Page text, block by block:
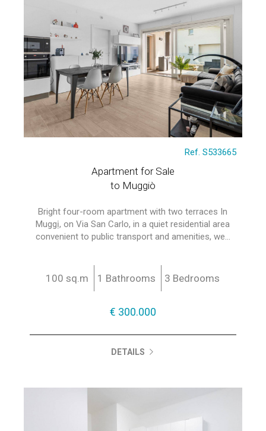
Ref. S533665
Apartment for Sale
to Muggiò
Bright four-room apartment with two terraces In
Muggị, on Via San Carlo, in a quiet residential area
convenient to public transport and amenities, we...
100 sq.m 1 Bathrooms 3 Bedrooms
€ 300.000
DETAILS